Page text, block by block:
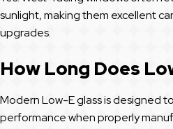
sunlight, making them excellent
upgrades.
How Long Does
Modern Low-E glass is designed
performance when properly